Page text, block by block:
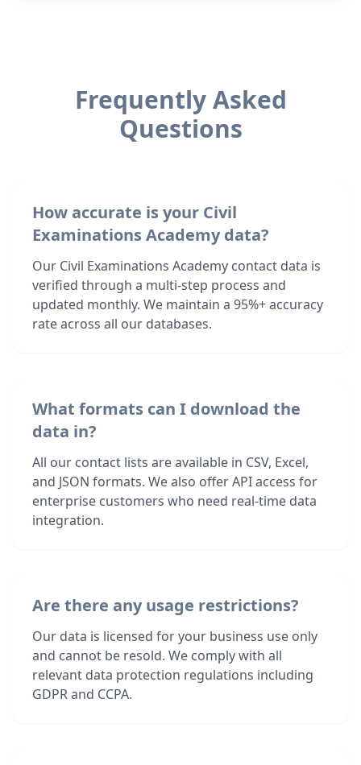
Frequently Asked
Questions
How accurate is your Civil
Examinations Academy data?
Our Civil Examinations Academy contact data is
verified through a multi-step process and
updated monthly. We maintain a 95%+ accuracy
rate across all our databases.
What formats can I download the
data in?
All our contact lists are available in CSV, Excel,
and JSON formats. We also offer API access for
enterprise customers who need real-time data
integration.
Are there any usage restrictions?
Our data is licensed for your business use only
and cannot be resold. We comply with all
relevant data protection regulations including
GDPR and CCPA.